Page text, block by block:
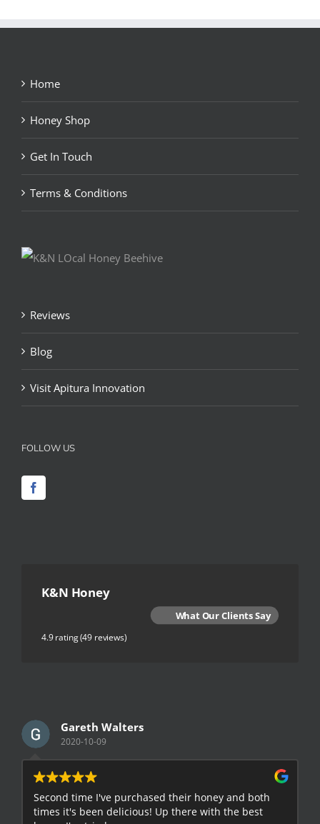
Home
Honey Shop
Get In Touch
Terms & Conditions
Reviews
Blog
Visit Apitura Innovation
FOLLOW US
K&N Honey
What Our Clients Say
4.9 rating(49 reviews)
Gareth Walters
2020-10-09
Second time I've purchased their honey and both
times it's been delicious! Up there with the best